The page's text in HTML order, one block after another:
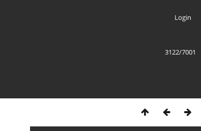
Login
3122/7001